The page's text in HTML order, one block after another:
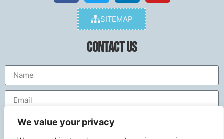
We value your privacy
SITEMAP
Contact Us